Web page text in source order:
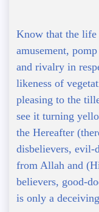
Know that the
amusement,
and rivalry in
likeness of
pleasing to the
see it turning
the Hereafter
disbelievers, evil-
from Allah and
believers, good-
is only a